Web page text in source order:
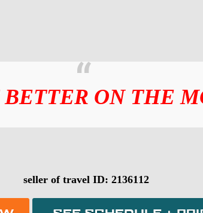
ON THE
seller of travel ID: 2136112